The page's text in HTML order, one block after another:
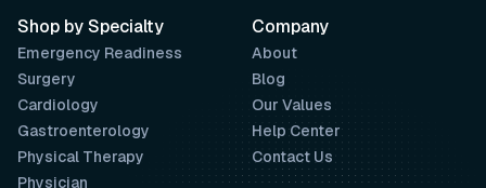
Company
About
Blog
Our Values
Help Center
Contact Us
Shop by Specialty
Emergency Readiness
Surgery
Cardiology
Gastroenterology
Physical Therapy
Physician